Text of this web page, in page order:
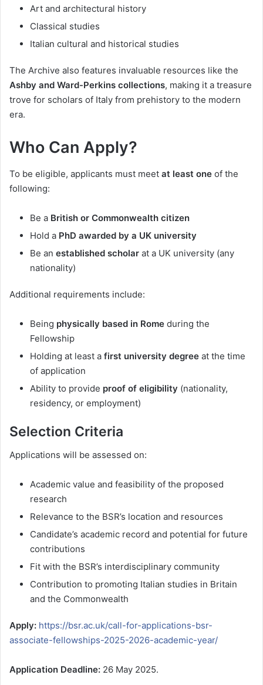
Art and architectural history
Classical studies
Italian cultural and historical studies
The Archive also features invaluable resources like the
Ashby and Ward-Perkins collections, making it a treasure
trove for scholars of Italy from prehistory to the modern
era.
Who Can Apply?
To be eligible, applicants must meet at least one of the
following:
Be a British or Commonwealth citizen
Hold a PhD awarded by a UK university
Be an established scholar at a UK university (any
nationality)
Additional requirements include:
Being physically based in Rome during the
Fellowship
Holding at least a first university degree at the time
of application
Ability to provide proof of eligibility (nationality,
residency, or employment)
Selection Criteria
Applications will be assessed on:
Academic value and feasibility of the proposed
research
Relevance to the BSR’s location and resources
Candidate’s academic record and potential for future
contributions
Fit with the BSR’s interdisciplinary community
Contribution to promoting Italian studies in Britain
and the Commonwealth
Apply: https://bsr.ac.uk/call-for-applications-bsr-
associate-fellowships-2025-2026-academic-year/
Application Deadline: 26 May 2025.